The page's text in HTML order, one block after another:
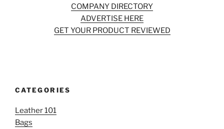
COMPANY DIRECTORY
ADVERTISE HERE
GET YOUR PRODUCT REVIEWED
CATEGORIES
Leather 101
Bags